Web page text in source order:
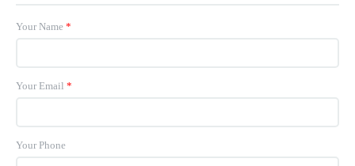
Your Name *
Your Email *
Your Phone